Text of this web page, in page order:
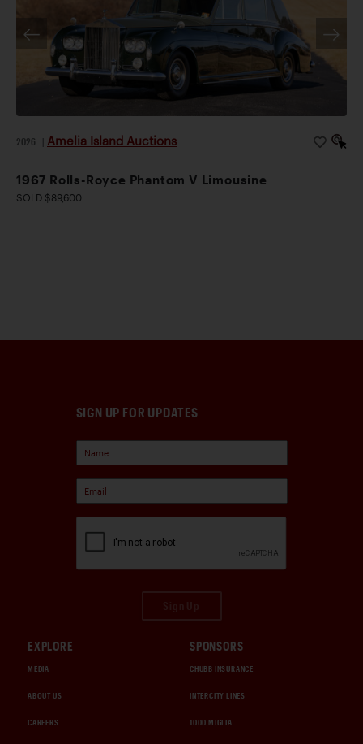
2026 Amelia Island Auctions
1967 Rolls-Royce Phantom V Limousine
SOLD $89,600
SIGN UP FOR UPDATES
EXPLORE
MEDIA
ABOUT US
CAREERS
SPONSORS
CHUBB INSURANCE
INTERCITY LINES
1000 MIGLIA